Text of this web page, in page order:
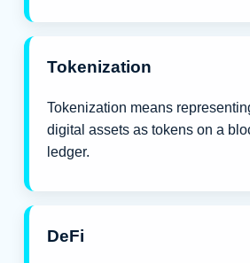
Tokenization
Tokenization means
digital assets as tokens on a
ledger.
DeFi